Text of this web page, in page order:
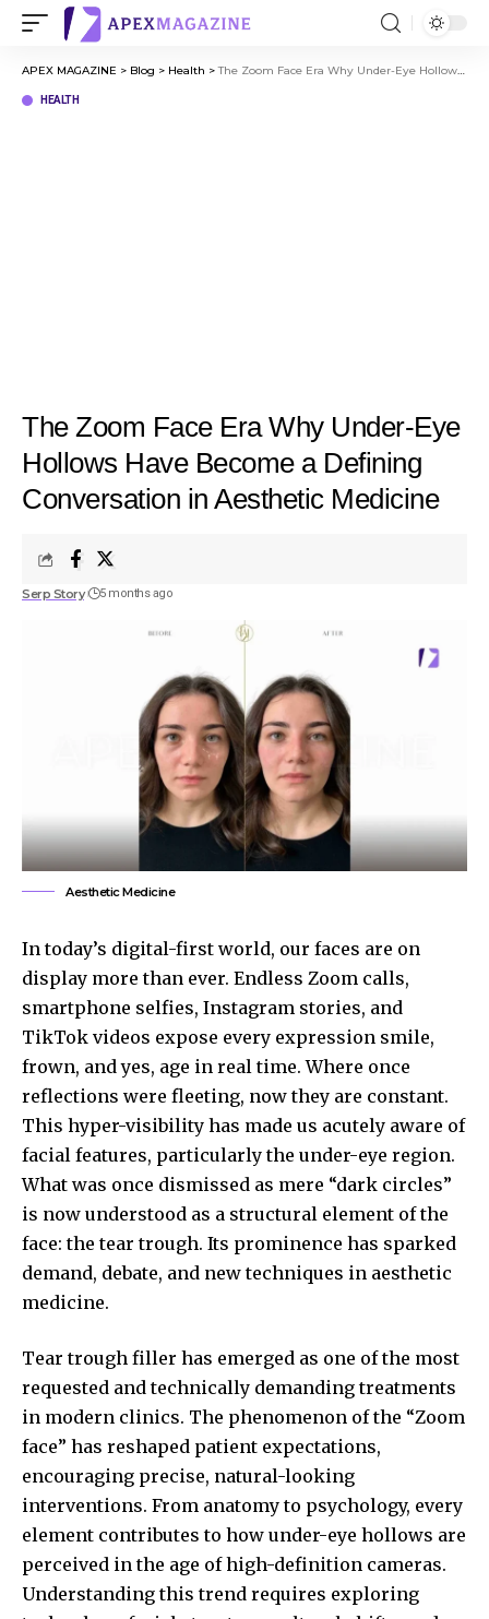
APEX MAGAZINE > Blog > Health >The Zoom Face Era Why Under-Eye Hollows Have Become a Defining Conversation in Aesthetic Medicine
HEALTH
The Zoom Face Era Why Under-Eye
Hollows Have Become a Defining
Conversation in Aesthetic Medicine
Serp Story 5 months ago
Aesthetic Medicine
In today’s digital-first world, our faces are on
display more than ever. Endless Zoom calls,
smartphone selfies, Instagram stories, and
TikTok videos expose every expression smile,
frown, and yes, age in real time. Where once
reflections were fleeting, now they are constant.
This hyper-visibility has made us acutely aware of
facial features, particularly the under-eye region.
What was once dismissed as mere “dark circles”
is now understood as a structural element of the
face: the tear trough. Its prominence has sparked
demand, debate, and new techniques in aesthetic
medicine.
Tear trough filler has emerged as one of the most
requested and technically demanding treatments
in modern clinics. The phenomenon of the “Zoom
face” has reshaped patient expectations,
encouraging precise, natural-looking
interventions. From anatomy to psychology, every
element contributes to how under-eye hollows are
perceived in the age of high-definition cameras.
Understanding this trend requires exploring